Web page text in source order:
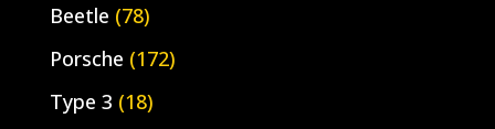
Beetle (78)
Porsche (172)
Type 3 (18)